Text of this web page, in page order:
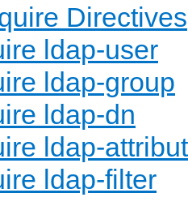
Directives
ldap-user
ldap-group
ldap-dn
ldap-
ldap-filter